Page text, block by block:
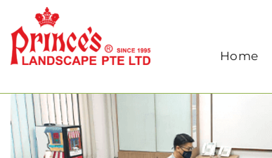
Home
Home Our Blog